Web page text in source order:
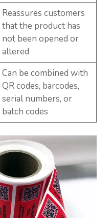
Reassures customers
that the product has
not been opened or
altered
Can be combined with
QR codes, barcodes,
serial numbers, or
batch codes